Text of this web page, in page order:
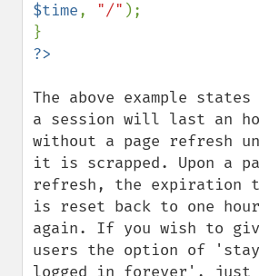
$time, "/" );
The above example
a session will last an
without a page refresh
it is scrapped. Upon a
refresh, the expiration
is reset back to one hour
again. If you wish to
users the option of
logged in forever', just